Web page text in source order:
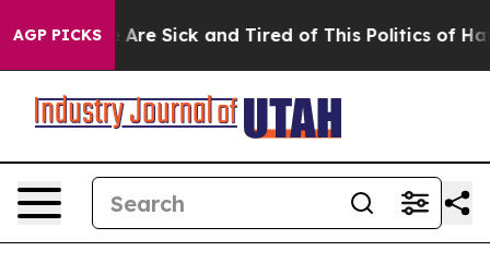
AGP PICKSAre Sick and Tired of This Politics of